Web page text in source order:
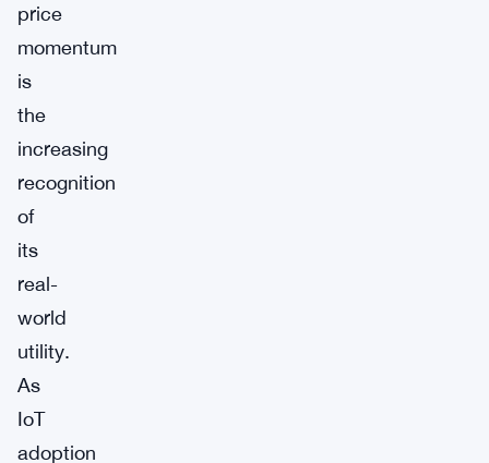
price
momentum
is
the
increasing
recognition
of
its
real-
world
utility.
As
IoT
adoption